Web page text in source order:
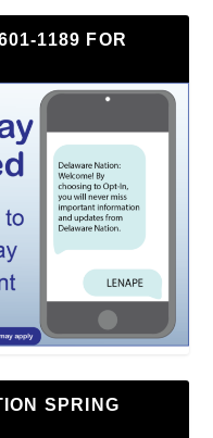
1189 FOR
SPRING